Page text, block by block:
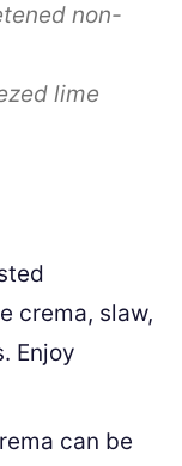
non-
lime
crema, slaw,
Enjoy
can be